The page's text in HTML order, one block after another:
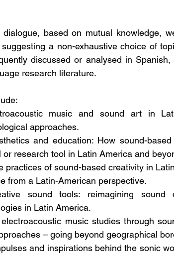
based on mutual knowledge,
a non-exhaustive choice of
discussed or analysed in
research literature.
music and sound art in
approaches.
and education: How sound-
research tool in Latin America and
practices of sound-based creativity in
from a Latin-American perspective.
sound tools: reimagining sound
in Latin America.
music studies through
– going beyond geographical
and inspirations behind the sonic